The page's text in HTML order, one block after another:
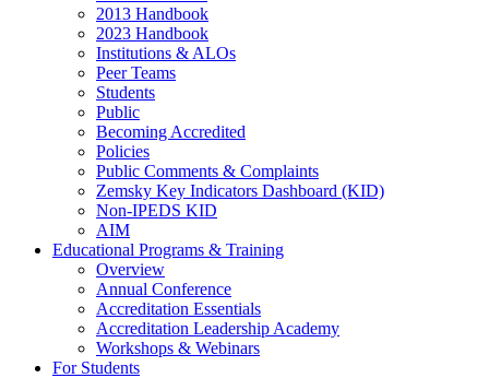
2013 Handbook
2023 Handbook
Institutions & ALOs
Peer Teams
Students
Public
Becoming Accredited
Policies
Public Comments & Complaints
Zemsky Key Indicators Dashboard (KID)
Non-IPEDS KID
AIM
Educational Programs & Training
Overview
Annual Conference
Accreditation Essentials
Accreditation Leadership Academy
Workshops & Webinars
For Students